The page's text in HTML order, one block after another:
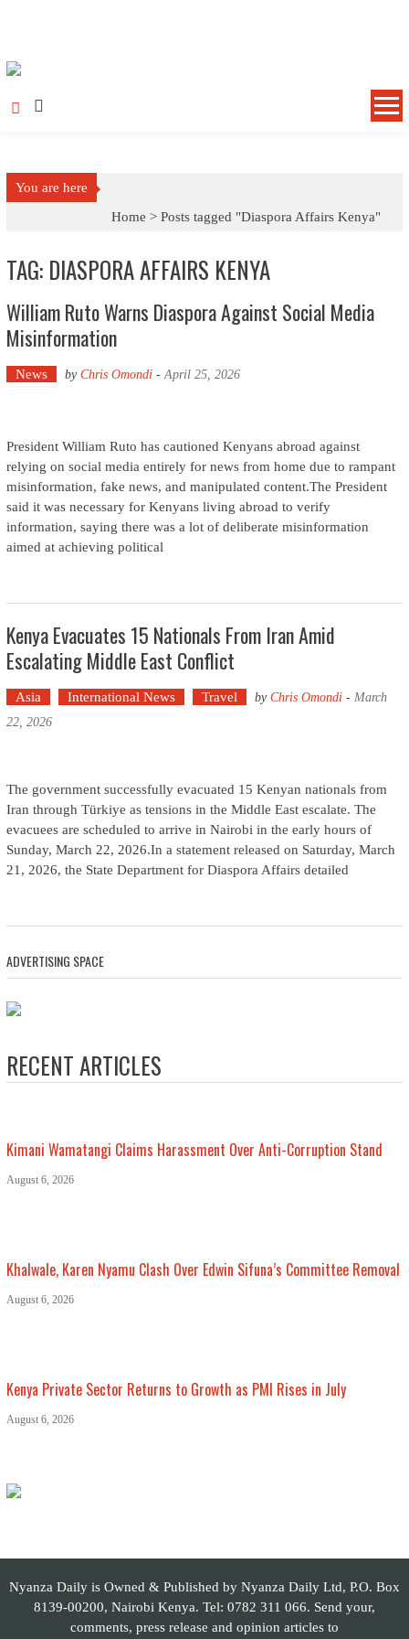
You are here
Home >Posts tagged "Diaspora Affairs Kenya"
TAG: DIASPORA AFFAIRS KENYA
William Ruto Warns Diaspora Against Social Media
Misinformation
News by Chris Omondi-April 25, 2026
President William Ruto has cautioned Kenyans abroad against
relying on social media entirely for news from home due to rampant
misinformation, fake news, and manipulated content.The President
said it was necessary for Kenyans living abroad to verify
information, saying there was a lot of deliberate misinformation
aimed at achieving political
Kenya Evacuates 15 Nationals From Iran Amid
Escalating Middle East Conflict
Asia International News Travel by Chris Omondi- March
22, 2026
The government successfully evacuated 15 Kenyan nationals from
Iran through Türkiye as tensions in the Middle East escalate. The
evacuees are scheduled to arrive in Nairobi in the early hours of
Sunday, March 22, 2026.In a statement released on Saturday, March
21, 2026, the State Department for Diaspora Affairs detailed
ADVERTISING SPACE
RECENT ARTICLES
Kimani Wamatangi Claims Harassment Over Anti-Corruption Stand
August 6, 2026
Khalwale, Karen Nyamu Clash Over Edwin Sifuna’s Committee Removal
August 6, 2026
Kenya Private Sector Returns to Growth as PMI Rises in July
August 6, 2026
Nyanza Daily is Owned & Published by Nyanza Daily Ltd, P.O. Box
8139-00200, Nairobi Kenya. Tel: 0782 311 066. Send your,
comments, press release and opinion articles to